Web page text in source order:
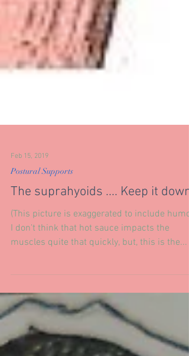
Feb 15, 2019
The suprahyoids .... Keep it down.
(This picture is exaggerated to include
muscles quite that quickly, but, this is the...